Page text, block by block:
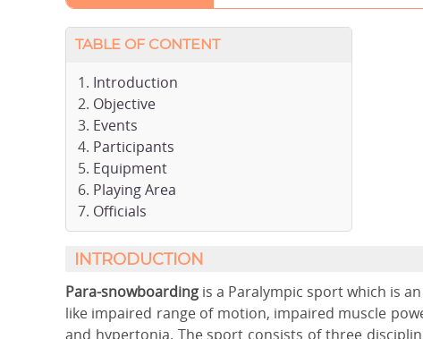
TABLE OF CONTENT
Introduction
Objective
Events
Participants
Equipment
Playing Area
Officials
INTRODUCTION
Para-snowboarding is a Paralympic sport which is
like impaired range of motion, impaired muscle
and hypertonia. The sport consists of three